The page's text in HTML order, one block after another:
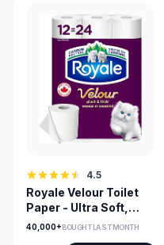
4.5
Royale Velour Toilet
Paper - Ultra Soft,
Carbon Neutral Bulk
40,000+BOUGHT LAST MONTH